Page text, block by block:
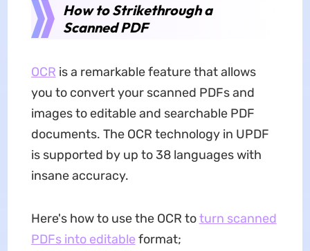
How to Strikethrough a
Scanned PDF
OCR is a remarkable feature that allows
you to convert your scanned PDFs and
images to editable and searchable PDF
documents. The OCR technology in UPDF
is supported by up to 38 languages with
insane accuracy.
Here's how to use the OCR toturn scanned
PDFs into editable format;